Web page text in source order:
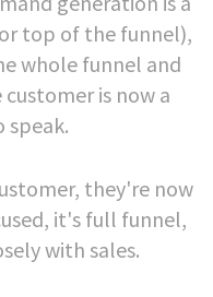
top of the funnel),
whole funnel and
is now a
speak.
they're now
it's full funnel,
with sales.